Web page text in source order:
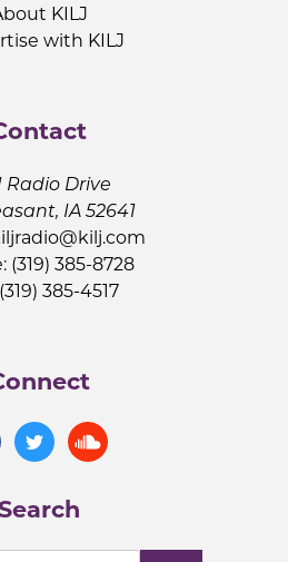
KILJ
with KILJ
Radio Drive
IA 52641
(319) 385-8728
385-4517